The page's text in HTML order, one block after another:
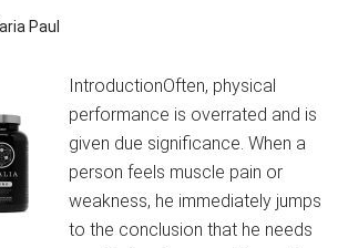
Paul
IntroductionOften, physical
performance is overrated and is
given due significance. When a
person feels muscle pain or
weakness, he immediately jumps
to the conclusion that he needs